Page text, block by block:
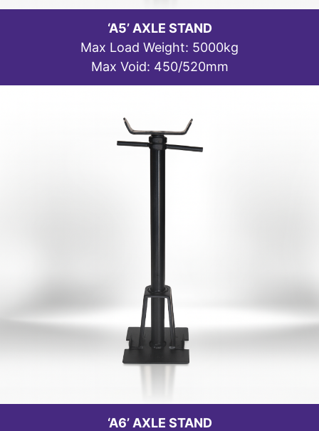
‘A5’ AXLE STAND
Max Load Weight: 5000kg
Max Void: 450/520mm
‘A6’ AXLE STAND